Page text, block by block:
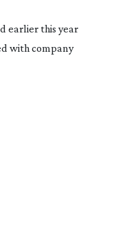
earlier this year
with company